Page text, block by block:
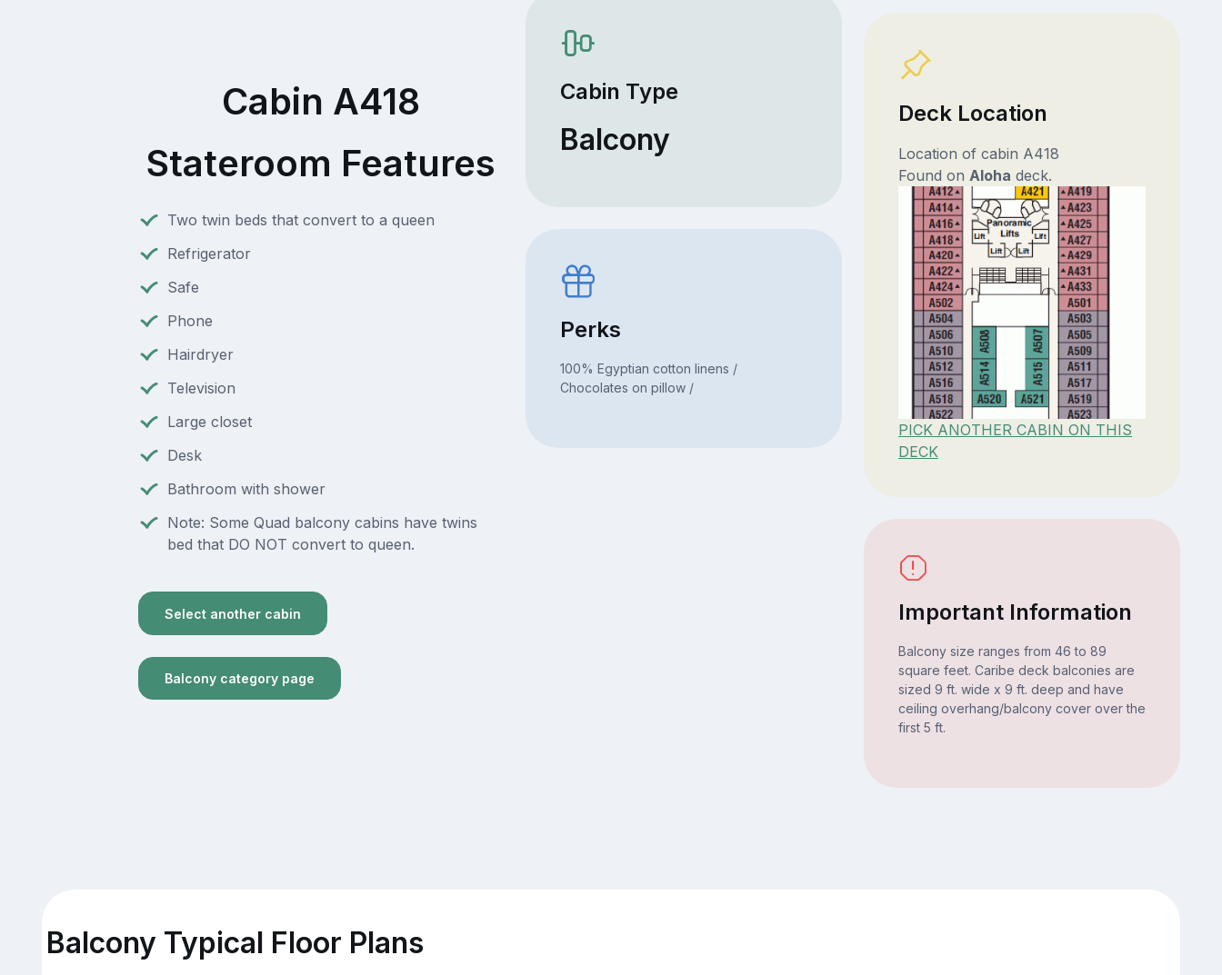
Cabin A418
Stateroom Features
Two twin beds that convert to a queen
Refrigerator
Safe
Phone
Hairdryer
Television
Large closet
Desk
Bathroom with shower
Note: Some Quad balcony cabins have twins
bed that DO NOT convert to queen.
Select another cabin
Balcony category page
Cabin Type
Balcony
Perks
100% Egyptian cotton linens /
Chocolates on pillow /
Deck Location
Location of cabin A418
Found on Aloha deck.
PICK ANOTHER CABIN ON THIS
DECK
Important Information
Balcony size ranges from 46 to 89
square feet. Caribe deck balconies are
sized 9 ft. wide x 9 ft. deep and have
ceiling overhang/balcony cover over the
first 5 ft.
Balcony Typical Floor Plans